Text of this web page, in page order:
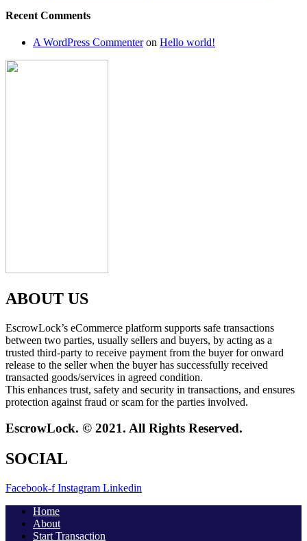
Recent Comments
A WordPress Commenteron Hello world!
ABOUT US
EscrowLock’s eCommerce platform supports safe transactions
between two parties, usually sellers and buyers, by acting as a
trusted third-party to receive payment from the buyer for onward
release to the seller when the buyer has successfully received
transacted goods/services in agreed condition.
This enhances trust, safety and security in transactions, and ensures
protection against fraud or scam for the parties involved.
EscrowLock. © 2021. All Rights Reserved.
SOCIAL
Facebook-f Instagram Linkedin
Home
About
Start Transaction